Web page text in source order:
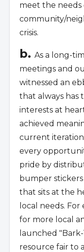
meet the needs
community/
crisis.
b. As a long-
meetings and
witnessed an
that always has
interests at
achieved
current iteration
every
pride by
bumper
that sits at the
local needs.
for more local
launched
resource fair to